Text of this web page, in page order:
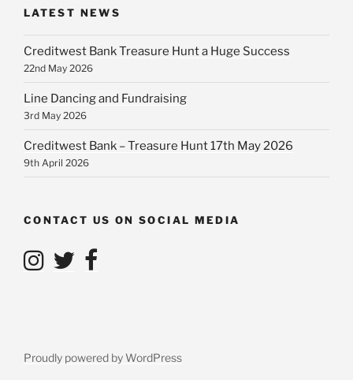
LATEST NEWS
Creditwest Bank Treasure Hunt a Huge Success
22nd May 2026
Line Dancing and Fundraising
3rd May 2026
Creditwest Bank – Treasure Hunt 17th May 2026
9th April 2026
CONTACT US ON SOCIAL MEDIA
Proudly powered by WordPress